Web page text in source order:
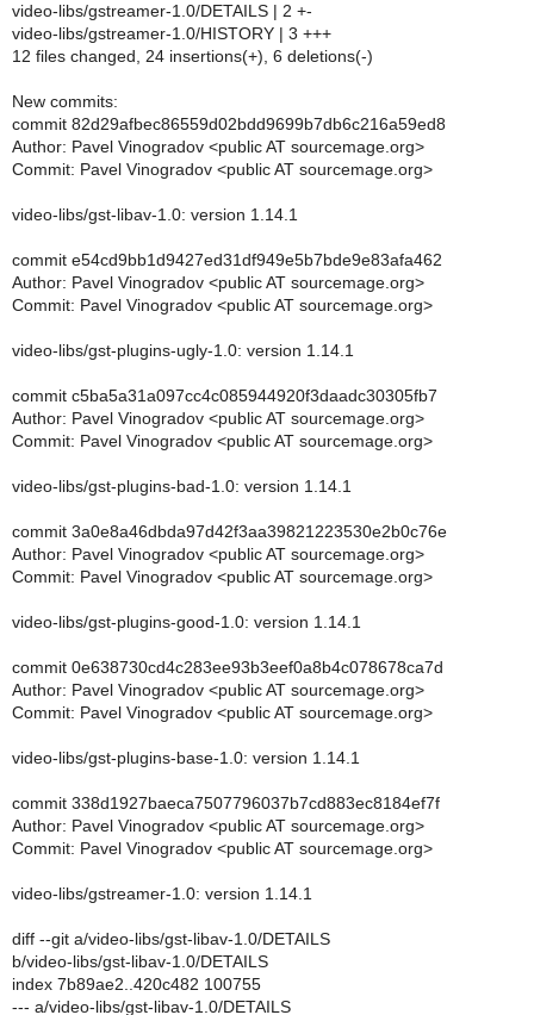
video-libs/gstreamer-1.0/DETAILS | 2 +-
video-libs/gstreamer-1.0/HISTORY | 3 +++
12 files changed, 24 insertions(+), 6 deletions(-)
New commits:
commit 82d29afbec86559d02bdd9699b7db6c216a59ed8
Author: Pavel Vinogradov <public AT sourcemage.org>
Commit: Pavel Vinogradov <public AT sourcemage.org>
video-libs/gst-libav-1.0: version 1.14.1
commit e54cd9bb1d9427ed31df949e5b7bde9e83afa462
Author: Pavel Vinogradov <public AT sourcemage.org>
Commit: Pavel Vinogradov <public AT sourcemage.org>
video-libs/gst-plugins-ugly-1.0: version 1.14.1
commit c5ba5a31a097cc4c085944920f3daadc30305fb7
Author: Pavel Vinogradov <public AT sourcemage.org>
Commit: Pavel Vinogradov <public AT sourcemage.org>
video-libs/gst-plugins-bad-1.0: version 1.14.1
commit 3a0e8a46dbda97d42f3aa39821223530e2b0c76e
Author: Pavel Vinogradov <public AT sourcemage.org>
Commit: Pavel Vinogradov <public AT sourcemage.org>
video-libs/gst-plugins-good-1.0: version 1.14.1
commit 0e638730cd4c283ee93b3eef0a8b4c078678ca7d
Author: Pavel Vinogradov <public AT sourcemage.org>
Commit: Pavel Vinogradov <public AT sourcemage.org>
video-libs/gst-plugins-base-1.0: version 1.14.1
commit 338d1927baeca7507796037b7cd883ec8184ef7f
Author: Pavel Vinogradov <public AT sourcemage.org>
Commit: Pavel Vinogradov <public AT sourcemage.org>
video-libs/gstreamer-1.0: version 1.14.1
diff --git a/video-libs/gst-libav-1.0/DETAILS
b/video-libs/gst-libav-1.0/DETAILS
index 7b89ae2..420c482 100755
--- a/video-libs/gst-libav-1.0/DETAILS